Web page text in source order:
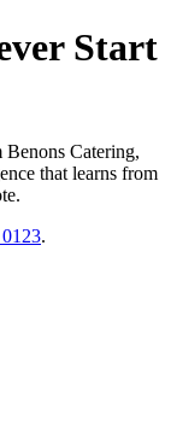
Start
Catering,
that learns from
.